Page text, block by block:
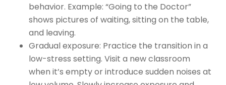
behavior. Example: “Going to the Doctor”
shows pictures of waiting, sitting on the table,
and leaving.
Gradual exposure: Practice the transition in a
low-stress setting. Visit a new classroom
when it’s empty or introduce sudden noises at